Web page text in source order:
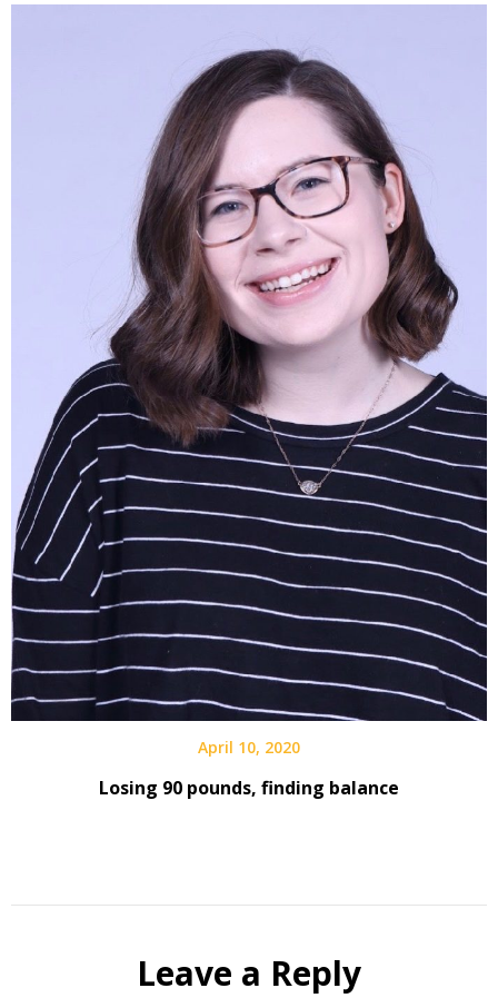
April 10, 2020
Losing 90 pounds, finding balance
Leave a Reply